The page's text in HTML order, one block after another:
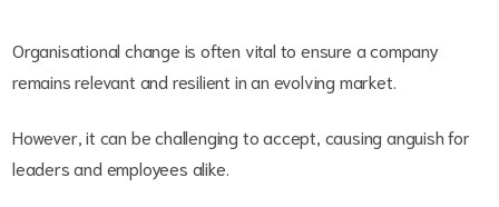
Organisational change is often vital to ensure a company
remains relevant and resilient in an evolving market.
However, it can be challenging to accept, causing anguish for
leaders and employees alike.